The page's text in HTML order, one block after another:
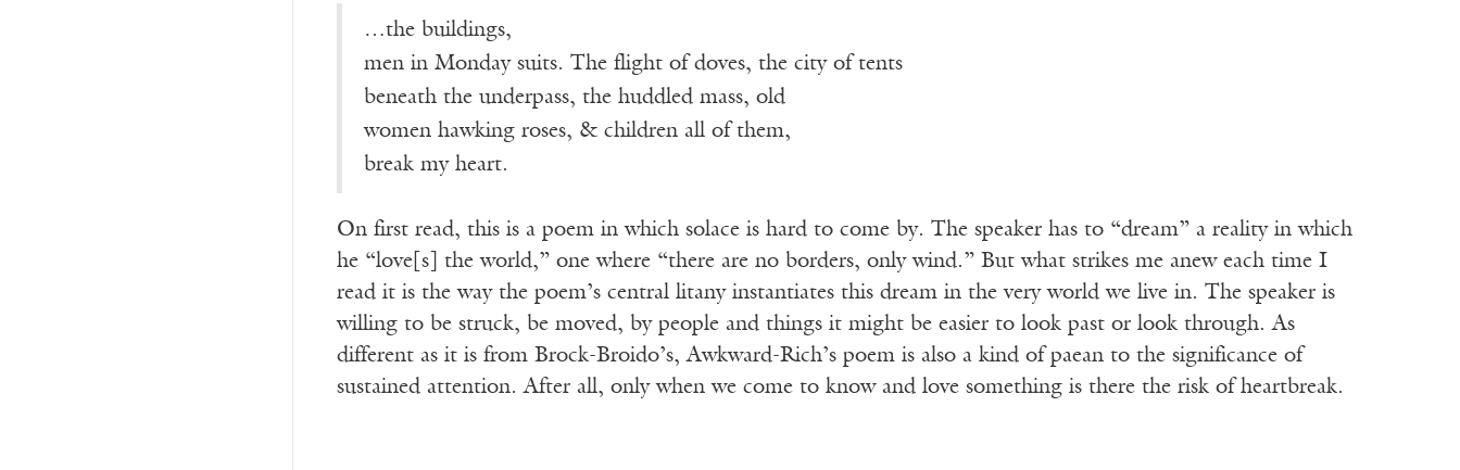
…the buildings,
men in Monday suits. The flight of doves, the city of tents
beneath the underpass, the huddled mass, old
women hawking roses, & children all of them,
break my heart.
On first read, this is a poem in which solace is hard to come by. The speaker has to “dream” a reality in which
he “love[s] the world,” one where “there are no borders, only wind.” But what strikes me anew each time I
read it is the way the poem’s central litany instantiates this dream in the very world we live in. The speaker is
willing to be struck, be moved, by people and things it might be easier to look past or look through. As
different as it is from Brock-Broido’s, Awkward-Rich’s poem is also a kind of paean to the significance of
sustained attention. After all, only when we come to know and love something is there the risk of heartbreak.